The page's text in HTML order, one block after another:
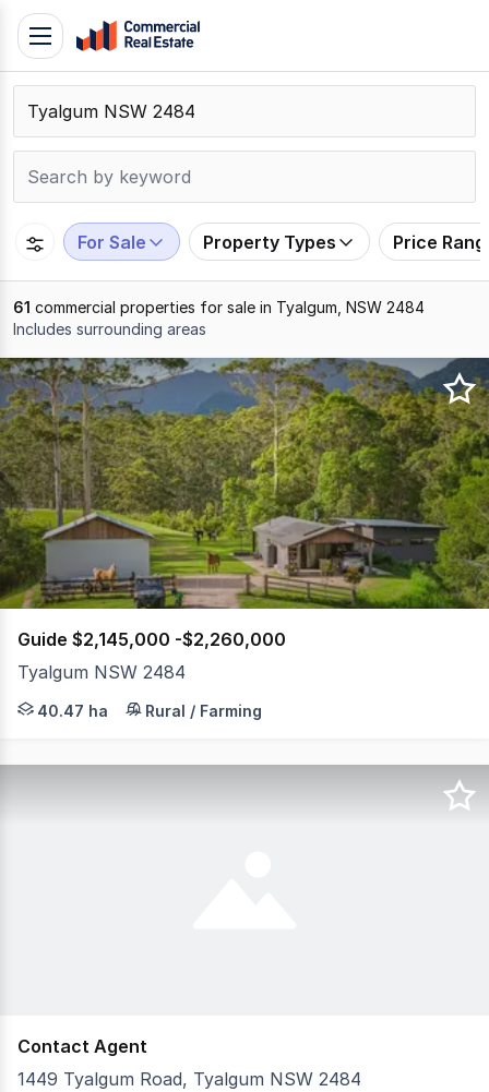
Skip
content
Contact
Support
109
Toggle
navigation
For Sale Property Types Price
61 commercial properties for sale in Tyalgum, NSW 2484
Includes surrounding areas
Results
to
20
of
61
Guide $2,145,000 -$2,260,000
Tyalgum NSW 2484
Some properties offer space. This one offers
40.47 ha Rural / Farming
Contact Agent
1449 Tyalgum Road, Tyalgum NSW 2484